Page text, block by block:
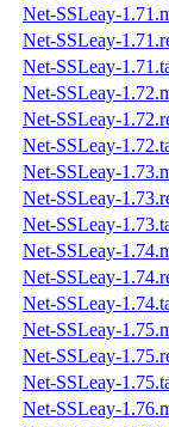
Net-SSLeay-
Net-SSLeay-
Net-SSLeay-
Net-SSLeay-
Net-SSLeay-
Net-SSLeay-
Net-SSLeay-
Net-SSLeay-
Net-SSLeay-
Net-SSLeay-
Net-SSLeay-
Net-SSLeay-
Net-SSLeay-
Net-SSLeay-
Net-SSLeay-
Net-SSLeay-